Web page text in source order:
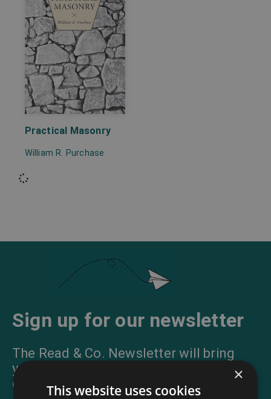
Practical Masonry
William R. Purchase
Sign up for our newsletter
The Read & Co. Newsletter will bring
you our latest books, blogs, facts and
of course news.
×
This website uses cookies